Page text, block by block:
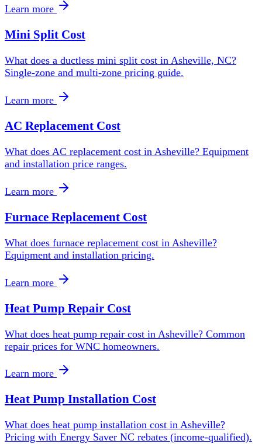
Learn more
Mini Split Cost
What does a ductless mini split cost in Asheville, NC?
Single-zone and multi-zone pricing guide.
Learn more
AC Replacement Cost
What does AC replacement cost in Asheville? Equipment
and installation price ranges.
Learn more
Furnace Replacement Cost
What does furnace replacement cost in Asheville?
Equipment and installation pricing.
Learn more
Heat Pump Repair Cost
What does heat pump repair cost in Asheville? Common
repair prices for WNC homeowners.
Learn more
Heat Pump Installation Cost
What does heat pump installation cost in Asheville?
Pricing with Energy Saver NC rebates (income-qualified).